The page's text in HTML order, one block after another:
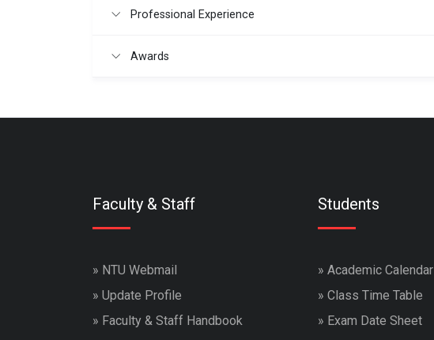
Professional Experience
Awards
Faculty & Staff
» NTU Webmail
» Update Profile
» Faculty & Staff Handbook
Students
» Academic Calendar
» Class Time Table
» Exam Date Sheet